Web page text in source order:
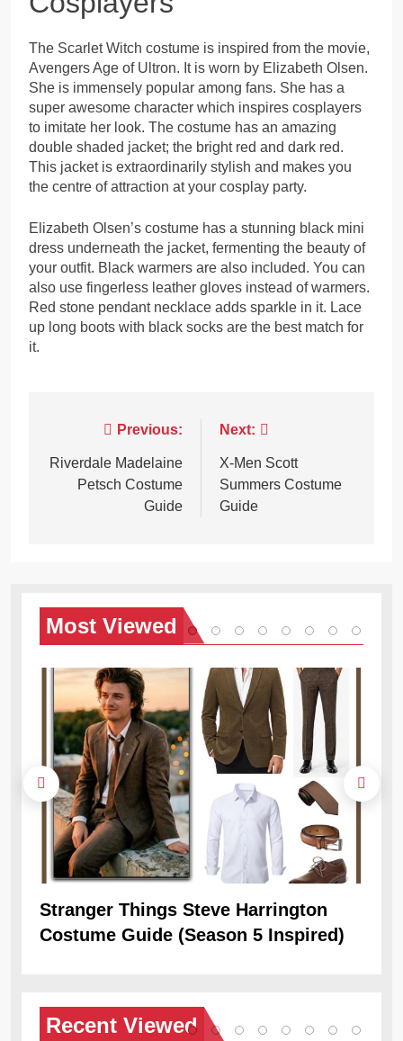
The Scarlet Witch costume is inspired from the movie,
Avengers Age of Ultron. It is worn by Elizabeth Olsen.
She is immensely popular among fans. She has a
super awesome character which inspires cosplayers
to imitate her look. The costume has an amazing
double shaded jacket; the bright red and dark red.
This jacket is extraordinarily stylish and makes you
the centre of attraction at your cosplay party.
Elizabeth Olsen’s costume has a stunning black mini
dress underneath the jacket, fermenting the beauty of
your outfit. Black warmers are also included. You can
also use fingerless leather gloves instead of warmers.
Red stone pendant necklace adds sparkle in it. Lace
up long boots with black socks are the best match for
it.
navigation
Previous:
Riverdale Madelaine
Petsch Costume
Guide
Next:
X-Men Scott
Summers Costume
Guide
Most Viewed
Stranger Things Steve Harrington
Costume Guide (Season 5 Inspired)
Recent Viewed